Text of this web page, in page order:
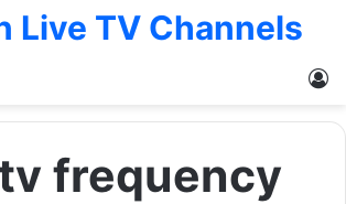
Live TV Channels
frequency